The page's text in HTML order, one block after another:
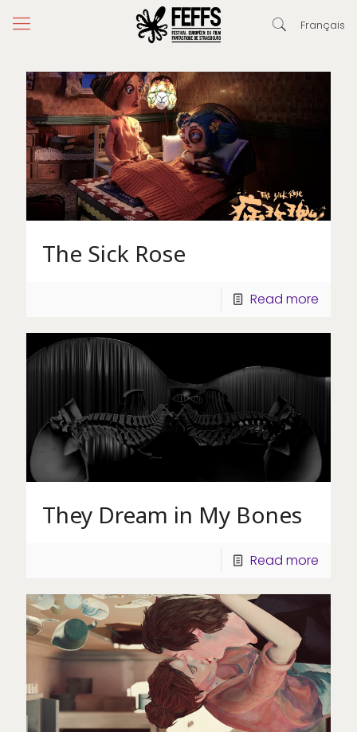
Français
The Sick Rose
Read more
They Dream in My Bones
Read more